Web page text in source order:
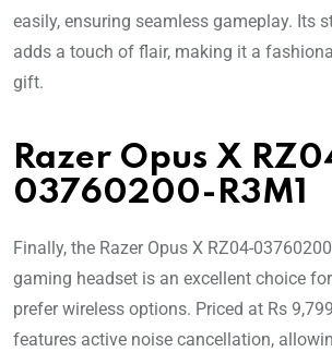
easily, ensuring seamless gameplay. Its
adds a touch of flair, making it a
gift.
Razer Opus X
03760200-R3M1
Finally, the Razer Opus X RZ04-
gaming headset is an excellent choice
prefer wireless options. Priced at Rs
features active noise cancellation,